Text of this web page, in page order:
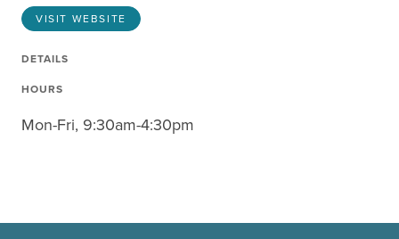
VISIT WEBSITE
DETAILS
HOURS
Mon-Fri, 9:30am-4:30pm